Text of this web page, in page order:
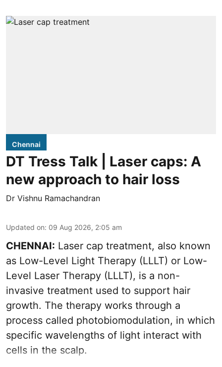
Chennai
DT Tress Talk | Laser caps: A
new approach to hair loss
Dr Vishnu Ramachandran
Updated on: 09 Aug 2026, 2:05 am
CHENNAI: Laser cap treatment, also known
as Low-Level Light Therapy (LLLT) or Low-
Level Laser Therapy (LLLT), is a non-
invasive treatment used to support hair
growth. The therapy works through a
process called photobiomodulation, in which
specific wavelengths of light interact with
cells in the scalp.